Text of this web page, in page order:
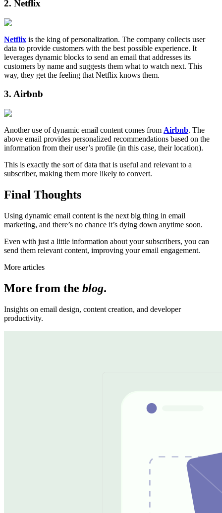
2. Netflix
Netflix is the king of personalization. The company collects user
data to provide customers with the best possible experience. It
leverages dynamic blocks to send an email that addresses its
customers by name and suggests them what to watch next. This
way, they get the feeling that Netflix knows them.
3. Airbnb
Another use of dynamic email content comes from Airbnb. The
above email provides personalized recommendations based on the
information from their user’s profile (in this case, their location).
This is exactly the sort of data that is useful and relevant to a
subscriber, making them more likely to convert.
Final Thoughts
Using dynamic email content is the next big thing in email
marketing, and there’s no chance it’s dying down anytime soon.
Even with just a little information about your subscribers, you can
send them relevant content, improving your email engagement.
More articles
More from the blog.
Insights on email design, content creation, and developer
productivity.